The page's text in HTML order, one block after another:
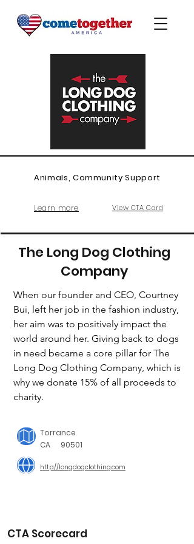
View CTA Card
Learn more
Animals, Community Support
The Long Dog Clothing
Company
Torrance
CA
90501
When our founder and CEO, Courtney
Bui, left her job in the fashion industry,
her aim was to positively impact the
world around her. Giving back to dogs
in need became a core pillar for The
Long Dog Clothing Company, which is
why we donate 15% of all proceeds to
charity.
http://longdogclothing.com
CTA Scorecard